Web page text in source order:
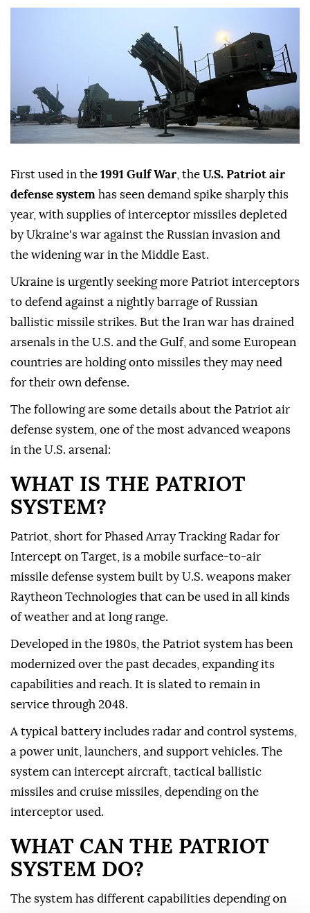
First used in the 1991 Gulf War , the U.S. Patriot air
defense system has seen demand spike sharply this
year, with supplies of interceptor missiles depleted
by Ukraine's war against the Russian invasion and
the widening war in the Middle East.
Ukraine is urgently seeking more Patriot interceptors
to defend against a nightly barrage of Russian
ballistic missile strikes. But the Iran war has drained
arsenals in the U.S. and the Gulf, and some European
countries are holding ⁠onto missiles they may need
for their own defense.
The following are ⁠some details about the Patriot air
defense system, one of the most advanced weapons
in the U.S. arsenal:
WHAT IS THE PATRIOT
SYSTEM?
Patriot, short for Phased Array Tracking Radar for
Intercept on Target, is a mobile surface-to-air
missile defense system built by U.S. weapons maker
Raytheon Technologies that can be used in all kinds
of weather and at long ⁠range.
Developed in the 1980s, the Patriot system has been
modernized over the past decades, expanding its
capabilities and reach. It is slated to remain in
service through 2048.
A typical battery includes radar and control systems,
a power unit, launchers, and support vehicles. The
system can intercept aircraft, tactical ballistic
missiles and cruise missiles, depending on the
interceptor used.
WHAT CAN THE PATRIOT
SYSTEM DO?
The system has different capabilities depending on